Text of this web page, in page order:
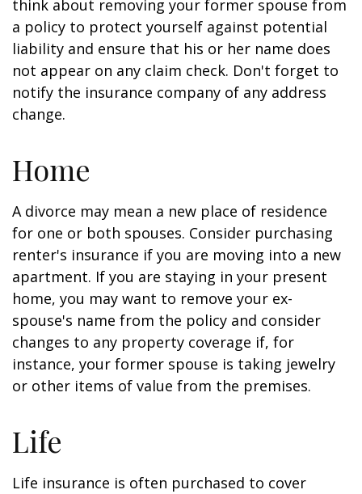
think about removing your former spouse from
a policy to protect yourself against potential
liability and ensure that his or her name does
not appear on any claim check. Don't forget to
notify the insurance company of any address
change.
Home
A divorce may mean a new place of residence
for one or both spouses. Consider purchasing
renter's insurance if you are moving into a new
apartment. If you are staying in your present
home, you may want to remove your ex-
spouse's name from the policy and consider
changes to any property coverage if, for
instance, your former spouse is taking jewelry
or other items of value from the premises.
Life
Life insurance is often purchased to cover